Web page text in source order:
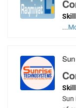
...
Sun